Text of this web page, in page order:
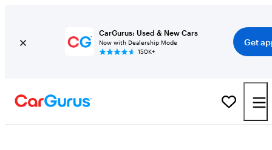
CarGurus: Used & New Cars
Now with Dealership Mode
150K+
Get